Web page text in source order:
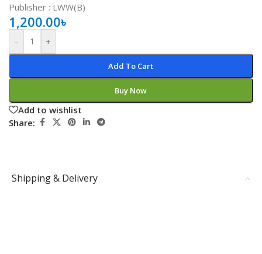
Publisher ‏: ‎LWW(B)
1,200.00৳
- +
Add To Cart
Buy Now
Add to wishlist
Share:
Shipping & Delivery